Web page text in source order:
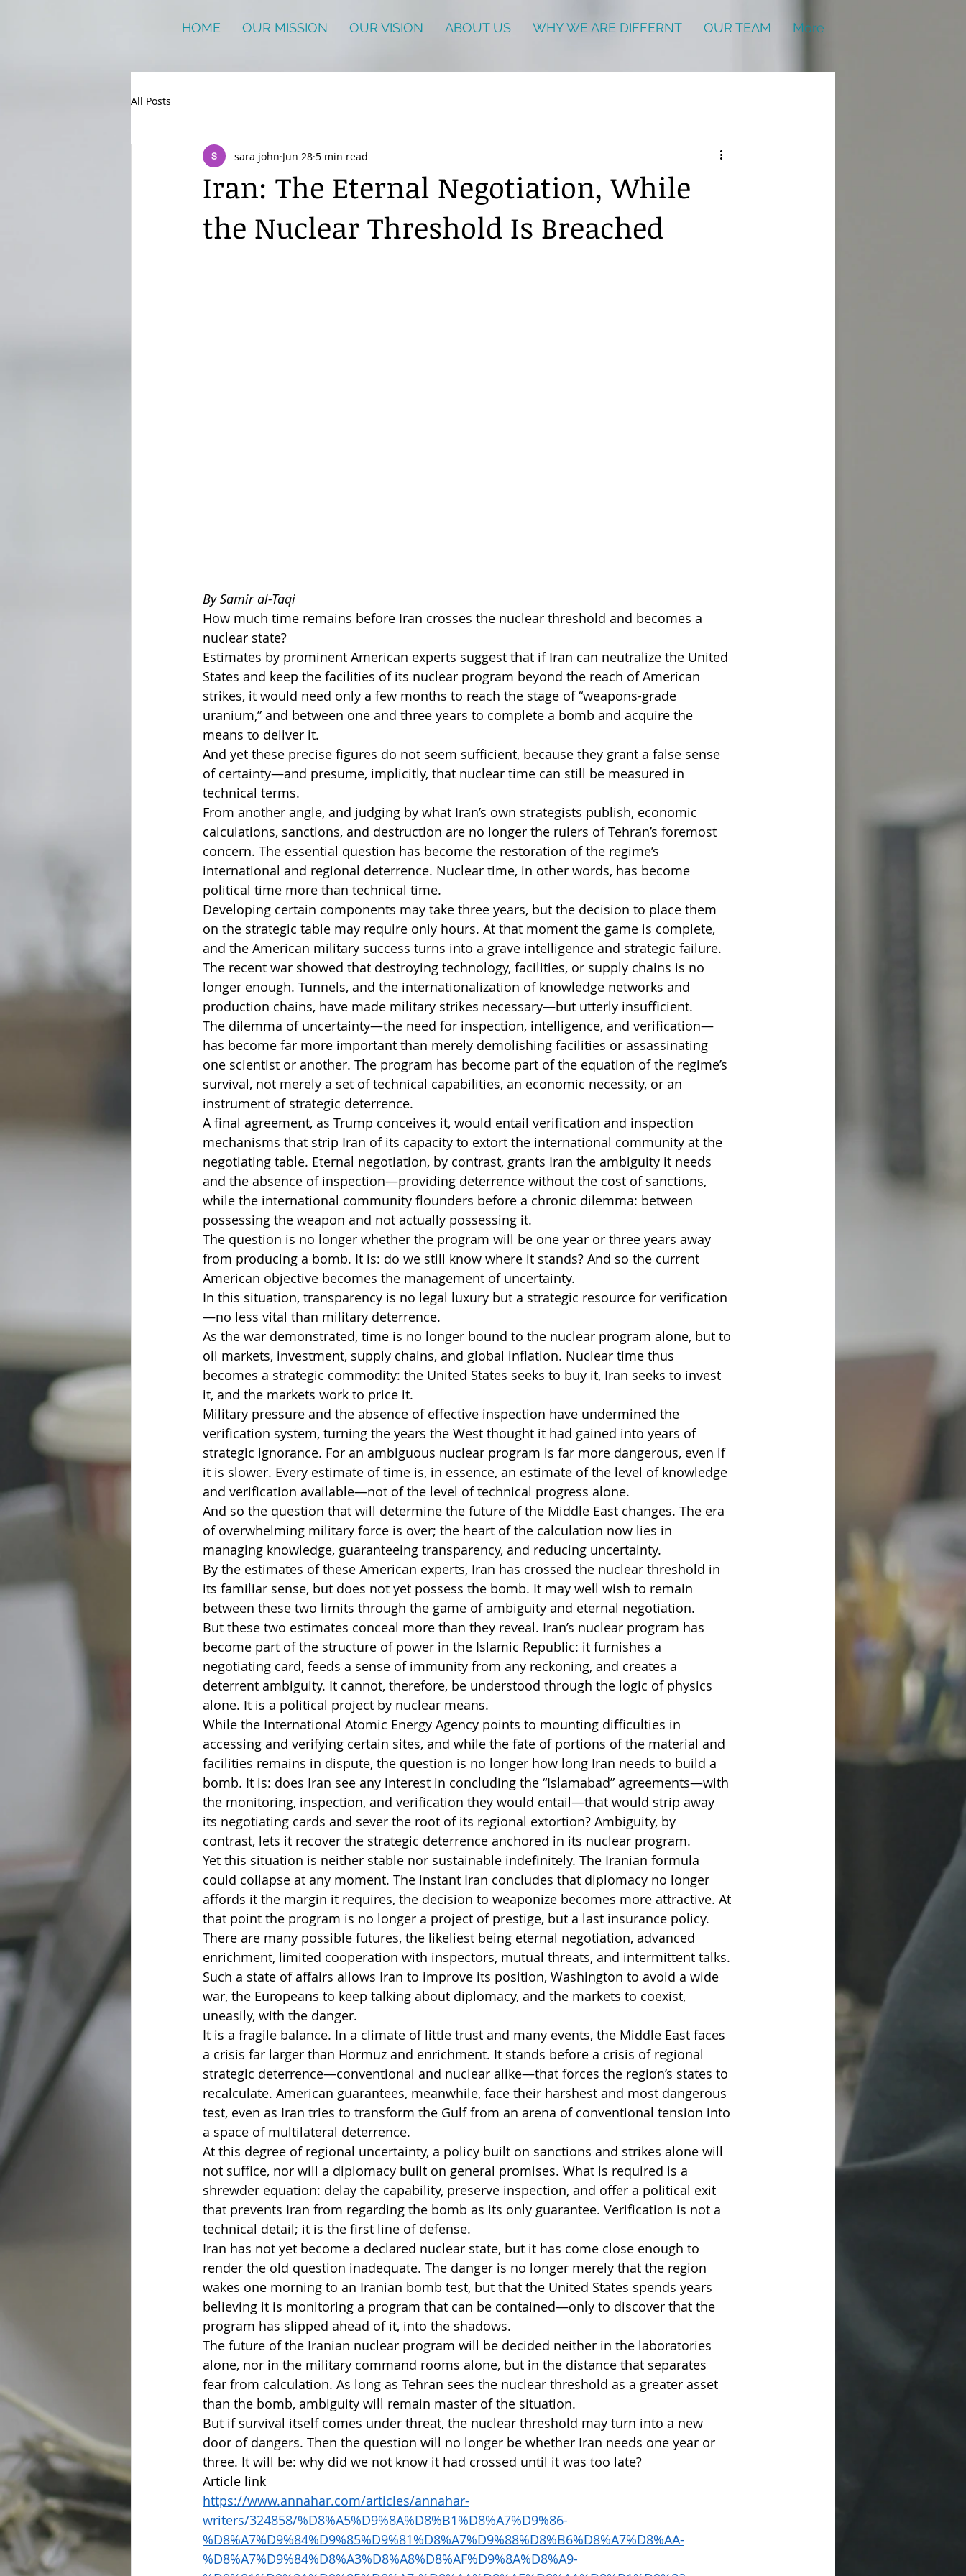
HOME OUR MISSION OUR VISION ABOUT US WHY WE ARE DIFFERNT OUR TEAM More
All Posts
Iran: The Eternal Negotiation, While
the Nuclear Threshold Is Breached
sara john Jun 28 5 min read
By Samir al-Taqi
How much time remains before Iran crosses the nuclear threshold and becomes a
nuclear state?
Estimates by prominent American experts suggest that if Iran can neutralize the United
States and keep the facilities of its nuclear program beyond the reach of American
strikes, it would need only a few months to reach the stage of “weapons-grade
uranium,” and between one and three years to complete a bomb and acquire the
means to deliver it.
And yet these precise figures do not seem sufficient, because they grant a false sense
of certainty—and presume, implicitly, that nuclear time can still be measured in
technical terms.
From another angle, and judging by what Iran’s own strategists publish, economic
calculations, sanctions, and destruction are no longer the rulers of Tehran’s foremost
concern. The essential question has become the restoration of the regime’s
international and regional deterrence. Nuclear time, in other words, has become
political time more than technical time.
Developing certain components may take three years, but the decision to place them
on the strategic table may require only hours. At that moment the game is complete,
and the American military success turns into a grave intelligence and strategic failure.
The recent war showed that destroying technology, facilities, or supply chains is no
longer enough. Tunnels, and the internationalization of knowledge networks and
production chains, have made military strikes necessary—but utterly insufficient.
The dilemma of uncertainty—the need for inspection, intelligence, and verification—
has become far more important than merely demolishing facilities or assassinating
one scientist or another. The program has become part of the equation of the regime’s
survival, not merely a set of technical capabilities, an economic necessity, or an
instrument of strategic deterrence.
A final agreement, as Trump conceives it, would entail verification and inspection
mechanisms that strip Iran of its capacity to extort the international community at the
negotiating table. Eternal negotiation, by contrast, grants Iran the ambiguity it needs
and the absence of inspection—providing deterrence without the cost of sanctions,
while the international community flounders before a chronic dilemma: between
possessing the weapon and not actually possessing it.
The question is no longer whether the program will be one year or three years away
from producing a bomb. It is: do we still know where it stands? And so the current
American objective becomes the management of uncertainty.
In this situation, transparency is no legal luxury but a strategic resource for verification
—no less vital than military deterrence.
As the war demonstrated, time is no longer bound to the nuclear program alone, but to
oil markets, investment, supply chains, and global inflation. Nuclear time thus
becomes a strategic commodity: the United States seeks to buy it, Iran seeks to invest
it, and the markets work to price it.
Military pressure and the absence of effective inspection have undermined the
verification system, turning the years the West thought it had gained into years of
strategic ignorance. For an ambiguous nuclear program is far more dangerous, even if
it is slower. Every estimate of time is, in essence, an estimate of the level of knowledge
and verification available—not of the level of technical progress alone.
And so the question that will determine the future of the Middle East changes. The era
of overwhelming military force is over; the heart of the calculation now lies in
managing knowledge, guaranteeing transparency, and reducing uncertainty.
By the estimates of these American experts, Iran has crossed the nuclear threshold in
its familiar sense, but does not yet possess the bomb. It may well wish to remain
between these two limits through the game of ambiguity and eternal negotiation.
But these two estimates conceal more than they reveal. Iran’s nuclear program has
become part of the structure of power in the Islamic Republic: it furnishes a
negotiating card, feeds a sense of immunity from any reckoning, and creates a
deterrent ambiguity. It cannot, therefore, be understood through the logic of physics
alone. It is a political project by nuclear means.
While the International Atomic Energy Agency points to mounting difficulties in
accessing and verifying certain sites, and while the fate of portions of the material and
facilities remains in dispute, the question is no longer how long Iran needs to build a
bomb. It is: does Iran see any interest in concluding the “Islamabad” agreements—with
the monitoring, inspection, and verification they would entail—that would strip away
its negotiating cards and sever the root of its regional extortion? Ambiguity, by
contrast, lets it recover the strategic deterrence anchored in its nuclear program.
Yet this situation is neither stable nor sustainable indefinitely. The Iranian formula
could collapse at any moment. The instant Iran concludes that diplomacy no longer
affords it the margin it requires, the decision to weaponize becomes more attractive. At
that point the program is no longer a project of prestige, but a last insurance policy.
There are many possible futures, the likeliest being eternal negotiation, advanced
enrichment, limited cooperation with inspectors, mutual threats, and intermittent talks.
Such a state of affairs allows Iran to improve its position, Washington to avoid a wide
war, the Europeans to keep talking about diplomacy, and the markets to coexist,
uneasily, with the danger.
It is a fragile balance. In a climate of little trust and many events, the Middle East faces
a crisis far larger than Hormuz and enrichment. It stands before a crisis of regional
strategic deterrence—conventional and nuclear alike—that forces the region’s states to
recalculate. American guarantees, meanwhile, face their harshest and most dangerous
test, even as Iran tries to transform the Gulf from an arena of conventional tension into
a space of multilateral deterrence.
At this degree of regional uncertainty, a policy built on sanctions and strikes alone will
not suffice, nor will a diplomacy built on general promises. What is required is a
shrewder equation: delay the capability, preserve inspection, and offer a political exit
that prevents Iran from regarding the bomb as its only guarantee. Verification is not a
technical detail; it is the first line of defense.
Iran has not yet become a declared nuclear state, but it has come close enough to
render the old question inadequate. The danger is no longer merely that the region
wakes one morning to an Iranian bomb test, but that the United States spends years
believing it is monitoring a program that can be contained—only to discover that the
program has slipped ahead of it, into the shadows.
The future of the Iranian nuclear program will be decided neither in the laboratories
alone, nor in the military command rooms alone, but in the distance that separates
fear from calculation. As long as Tehran sees the nuclear threshold as a greater asset
than the bomb, ambiguity will remain master of the situation.
But if survival itself comes under threat, the nuclear threshold may turn into a new
door of dangers. Then the question will no longer be whether Iran needs one year or
three. It will be: why did we not know it had crossed until it was too late?
Article link
https://www.annahar.com/articles/annahar-
writers/324858/%D8%A5%D9%8A%D8%B1%D8%A7%D9%86-
%D8%A7%D9%84%D9%85%D9%81%D8%A7%D9%88%D8%B6%D8%A7%D8%AA-
%D8%A7%D9%84%D8%A3%D8%A8%D8%AF%D9%8A%D8%A9-